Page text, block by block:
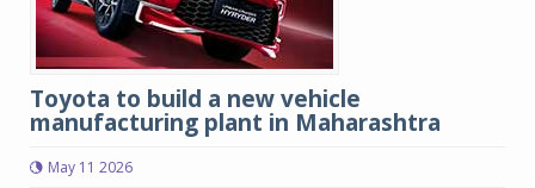
Toyota to build a new vehicle
manufacturing plant in Maharashtra
May 11 2026